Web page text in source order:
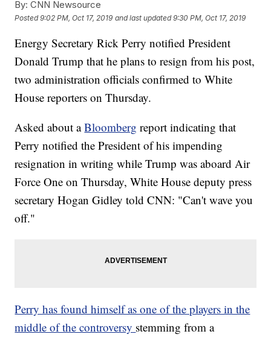
By: CNN Newsource
Posted9:02 PM, Oct 17, 2019 and last updated 9:30 PM, Oct 17, 2019
Energy Secretary Rick Perry notified President
Donald Trump that he plans to resign from his post,
two administration officials confirmed to White
House reporters on Thursday.
Asked about aBloomberg report indicating that
Perry notified the President of his impending
resignation in writing while Trump was aboard Air
Force One on Thursday, White House deputy press
secretary Hogan Gidley told CNN: "Can't wave you
off."
Perry has found himself as one of the players in the
middle of the controversy stemming from a